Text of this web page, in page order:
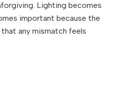
Lighting becomes
important because the
any mismatch feels